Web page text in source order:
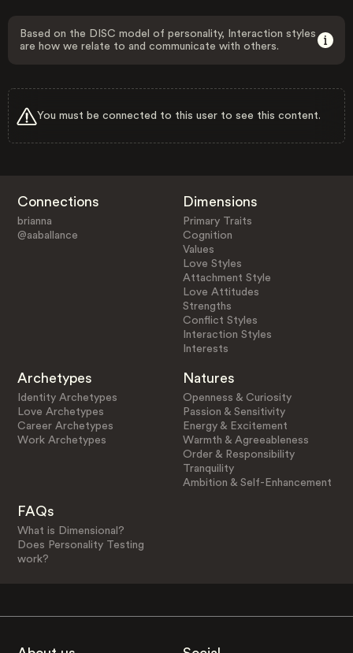
Based on the DISC model of personality, Interaction styles
are how we relate to and communicate with others.
You must be connected to this user to see this content.
Connections
brianna
@aaballance
Dimensions
Primary Traits
Cognition
Values
Love Styles
Attachment Style
Love Attitudes
Strengths
Conflict Styles
Interaction Styles
Interests
Archetypes
Identity Archetypes
Love Archetypes
Career Archetypes
Work Archetypes
Natures
Openness & Curiosity
Passion & Sensitivity
Energy & Excitement
Warmth & Agreeableness
Order & Responsibility
Tranquility
Ambition & Self-Enhancement
FAQs
What is Dimensional?
Does Personality Testing
work?